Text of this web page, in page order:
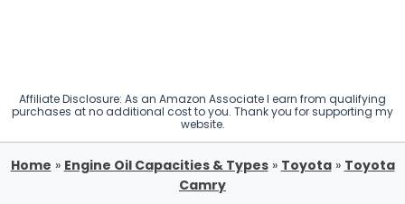
Affiliate Disclosure: As an Amazon Associate I earn from qualifying
purchases at no additional cost to you. Thank you for supporting my
website.
Home » Engine Oil Capacities & Types» Toyota» Toyota
Camry